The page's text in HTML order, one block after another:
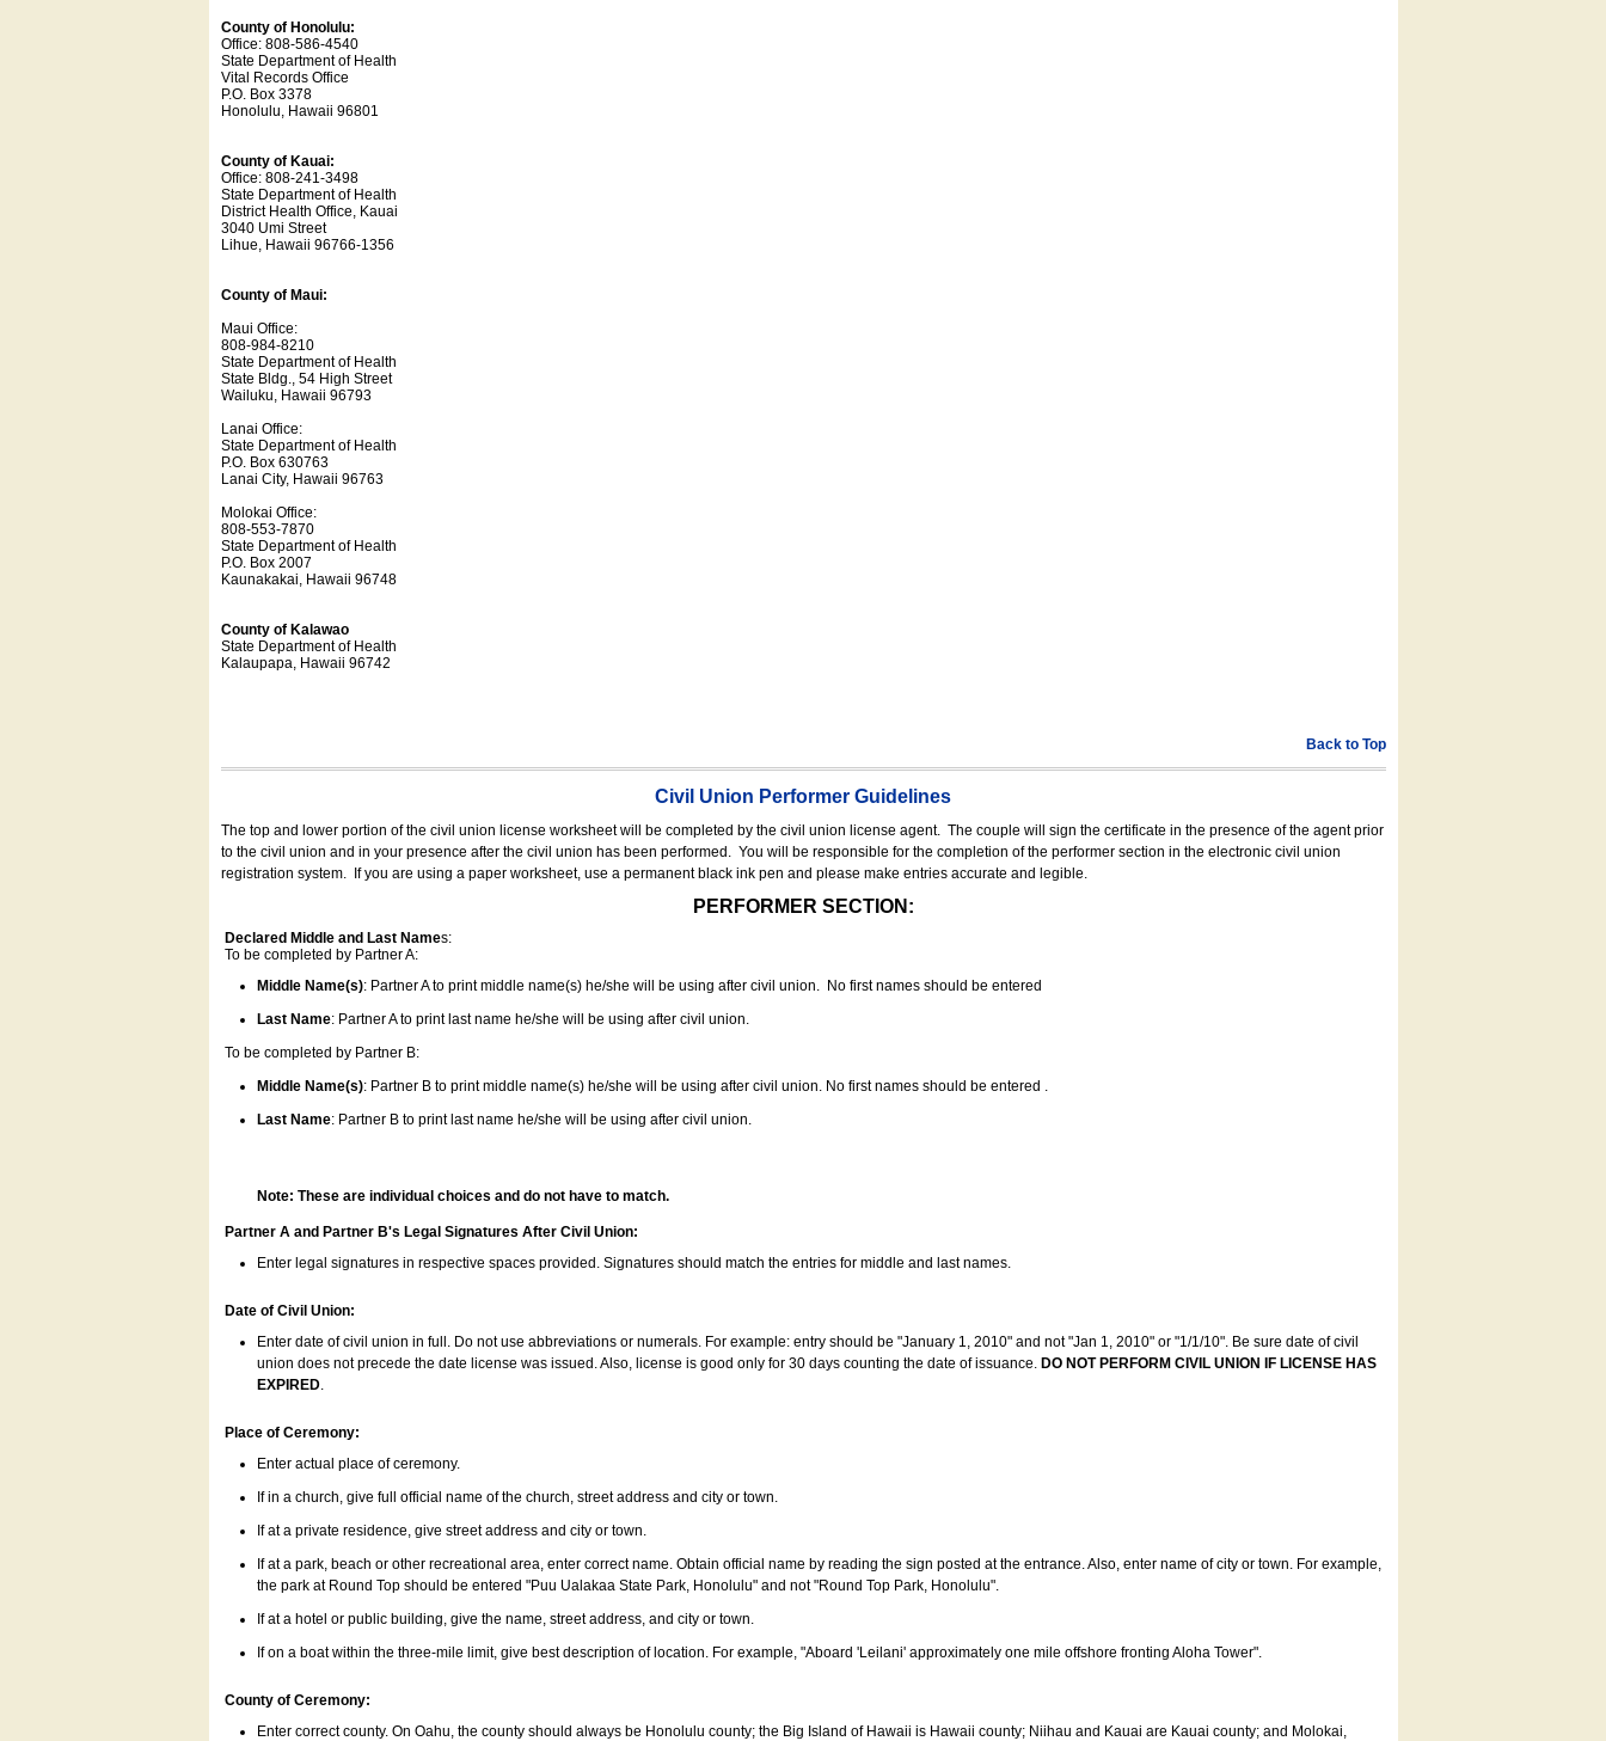
County of Honolulu:
Office: 808-586-4540
State Department of Health
Vital Records Office
P.O. Box 3378
Honolulu, Hawaii 96801
County of Kauai:
Office: 808-241-3498
State Department of Health
District Health Office, Kauai
3040 Umi Street
Lihue, Hawaii 96766-1356
County of Maui:
Maui Office:
808-984-8210
State Department of Health
State Bldg., 54 High Street
Wailuku, Hawaii 96793
Lanai Office:
State Department of Health
P.O. Box 630763
Lanai City, Hawaii 96763
Molokai Office:
808-553-7870
State Department of Health
P.O. Box 2007
Kaunakakai, Hawaii 96748
County of Kalawao
State Department of Health
Kalaupapa, Hawaii 96742
Back to Top
Civil Union Performer Guidelines
The top and lower portion of the civil union license worksheet will be completed by the civil union license agent. The couple will sign the certificate in the presence of the agent prior
to the civil union and in your presence after the civil union has been performed. You will be responsible for the completion of the performer section in the electronic civil union
registration system.
If you are using a paper worksheet, use a permanent black ink pen and please make entries accurate and legible.
PERFORMER SECTION:
Declared Middle and Last Names:
To be completed by Partner A:
Middle Name(s): Partner A to print middle name(s) he/she will be using after civil union. No first names should be entered
Last Name: Partner A to print last name he/she will be using after civil union.
To be completed by Partner B:
Middle Name(s): Partner B to print middle name(s) he/she will be using after civil union. No first names should be entered .
Last Name: Partner B to print last name he/she will be using after civil union.
Note: These are individual choices and do not have to match.
Partner A and Partner B's Legal Signatures After Civil Union:
Enter legal signatures in respective spaces provided. Signatures should match the entries for middle and last names.
Date of Civil Union:
Enter date of civil union in full. Do not use abbreviations or numerals. For example: entry should be "January 1, 2010" and not "Jan 1, 2010" or "1/1/10". Be sure date of civil
union does not precede the date license was issued. Also, license is good only for 30 days counting the date of issuance. DO NOT PERFORM CIVIL UNION IF LICENSE HAS
EXPIRED.
Place of Ceremony:
Enter actual place of ceremony.
If in a church, give full official name of the church, street address and city or town.
If at a private residence, give street address and city or town.
If at a park, beach or other recreational area, enter correct name. Obtain official name by reading the sign posted at the entrance. Also, enter name of city or town. For example,
the park at Round Top should be entered "Puu Ualakaa State Park, Honolulu" and not "Round Top Park, Honolulu".
If at a hotel or public building, give the name, street address, and city or town.
If on a boat within the three-mile limit, give best description of location. For example, "Aboard 'Leilani' approximately one mile offshore fronting Aloha Tower".
County of Ceremony:
Enter correct county. On Oahu, the county should always be Honolulu county; the Big Island of Hawaii is Hawaii county; Niihau and Kauai are Kauai county; and Molokai,